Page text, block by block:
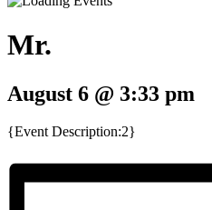
Mr.
August 6 @ 3:33 pm
{Event Description:2}